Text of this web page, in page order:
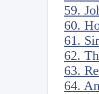
59.
60.
61.
62.
63.
64.